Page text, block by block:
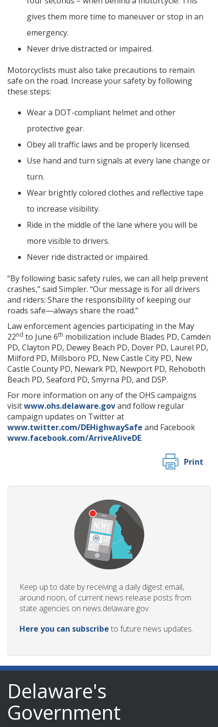
gives them more time to maneuver or stop in an
emergency.
Never drive distracted or impaired.
Motorcyclists must also take precautions to remain
safe on the road. Increase your safety by following
these steps:
Wear a DOT-compliant helmet and other
protective gear.
Obey all traffic laws and be properly licensed.
Use hand and turn signals at every lane change or
turn.
Wear brightly colored clothes and reflective tape
to increase visibility.
Ride in the middle of the lane where you will be
more visible to drivers.
Never ride distracted or impaired.
“By following basic safety rules, we can all help prevent
crashes,” said Simpler. “Our message is for all drivers
and riders: Share the responsibility of keeping our
roads safe—always share the road.”
Law enforcement agencies participating in the May
22nd to June 6th mobilization include Blades PD, Camden
PD, Clayton PD, Dewey Beach PD, Dover PD, Laurel PD,
Milford PD, Millsboro PD, New Castle City PD, New
Castle County PD, Newark PD, Newport PD, Rehoboth
Beach PD, Seaford PD, Smyrna PD, and DSP.
For more information on any of the OHS campaigns
visitwww.ohs.delaware.govand follow regular
campaign updates on Twitter at
www.twitter.com/DEHighwaySafe and Facebook
www.facebook.com/ArriveAliveDE.
Print
Keep up to date by receiving a daily digest email,
around noon, of current news release posts from
state agencies on news.delaware.gov.
Here you can subscribe to future news updates.
Delaware's
Government